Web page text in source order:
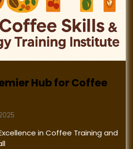
Hub for Coffee
in Coffee Training and